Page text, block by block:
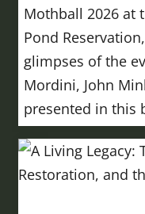
Mothball 2026 at
Pond
glimpses of the
Mordini, John
presented in this